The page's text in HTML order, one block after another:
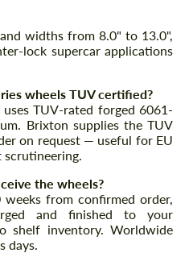
widths from 8.0" to 13.0",
lock supercar applications
wheels TUV certified?
TUV-rated forged 6061-
Brixton supplies the TUV
on request — useful for EU
the wheels?
from confirmed order,
and finished to your
shelf inventory. Worldwide
days.